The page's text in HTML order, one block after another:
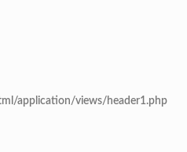
application/views/header1.php